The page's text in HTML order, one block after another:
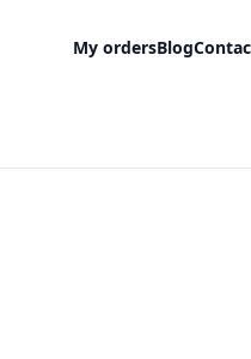
My ordersBlog